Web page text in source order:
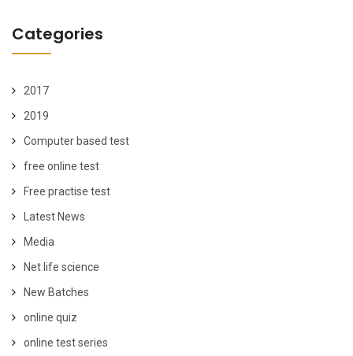
Categories
2017
2019
Computer based test
free online test
Free practise test
Latest News
Media
Net life science
New Batches
online quiz
online test series